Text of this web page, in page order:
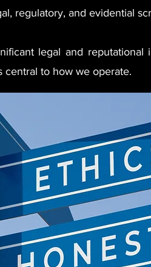
regulatory, and evidential
legal and
to how we operate.